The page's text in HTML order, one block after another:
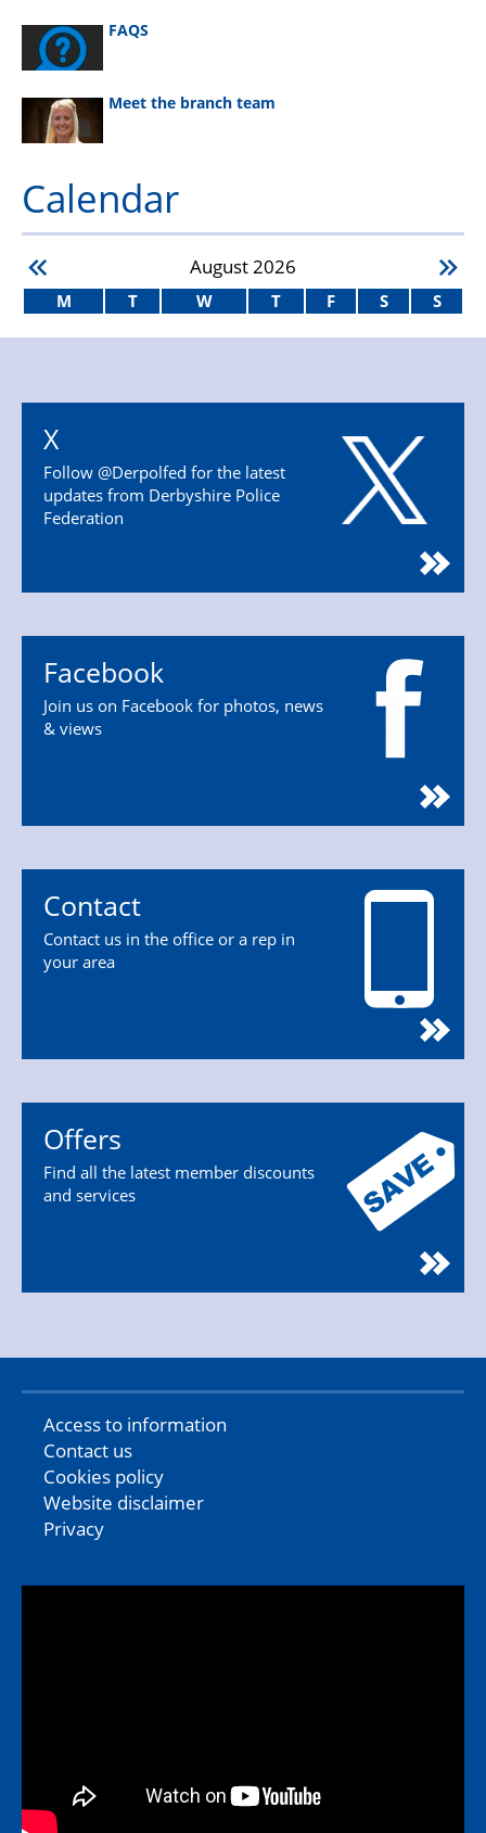
FAQS
Meet the branch team
Calendar
August2026
M T W T F S S
X
Follow @Derpolfed for the latest
updates from Derbyshire Police
Federation
Facebook
Join us on Facebook for photos, news
& views
Contact
Contact us in the office or a rep in
your area
Offers
Find all the latest member discounts
and services
Access to information
Contact us
Cookies policy
Website disclaimer
Privacy